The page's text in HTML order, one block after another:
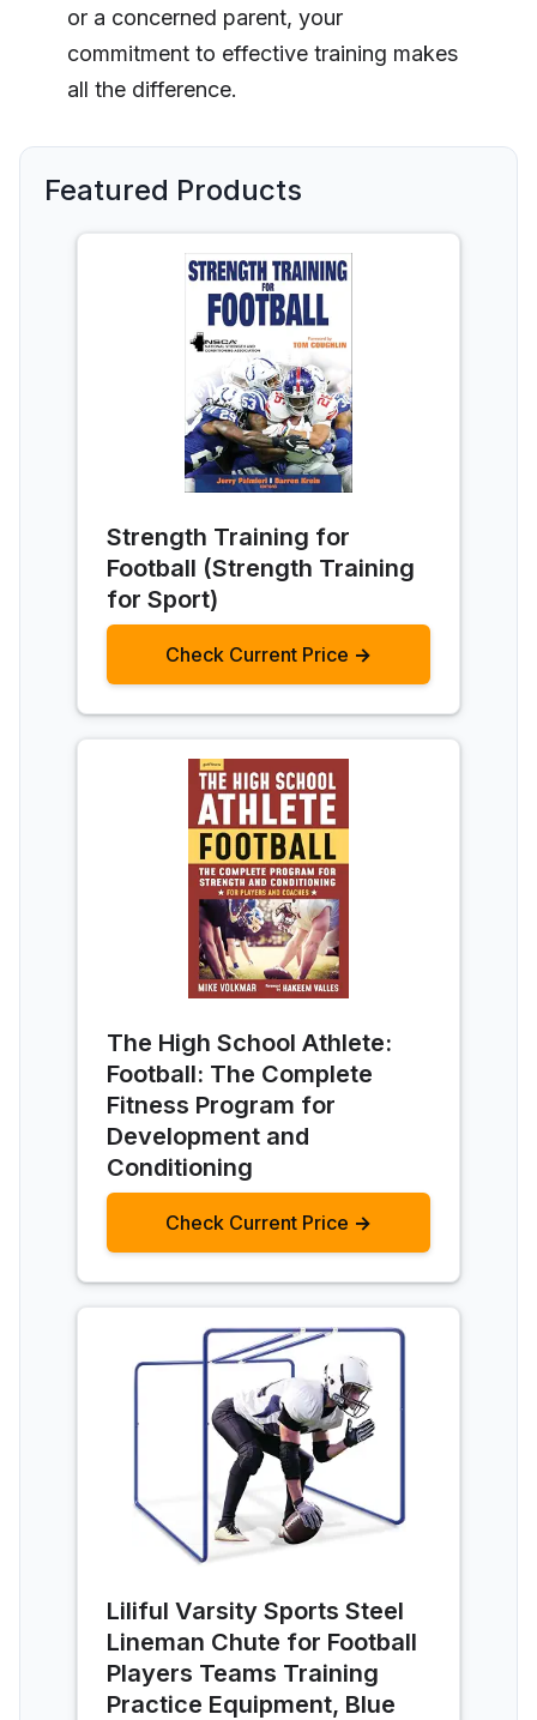
or a concerned parent, your
commitment to effective training makes
all the difference.
Featured Products
Strength Training for
Football (Strength Training
for Sport)
Check Current Price →
The High School Athlete:
Football: The Complete
Fitness Program for
Development and
Conditioning
Check Current Price →
Liliful Varsity Sports Steel
Lineman Chute for Football
Players Teams Training
Practice Equipment, Blue